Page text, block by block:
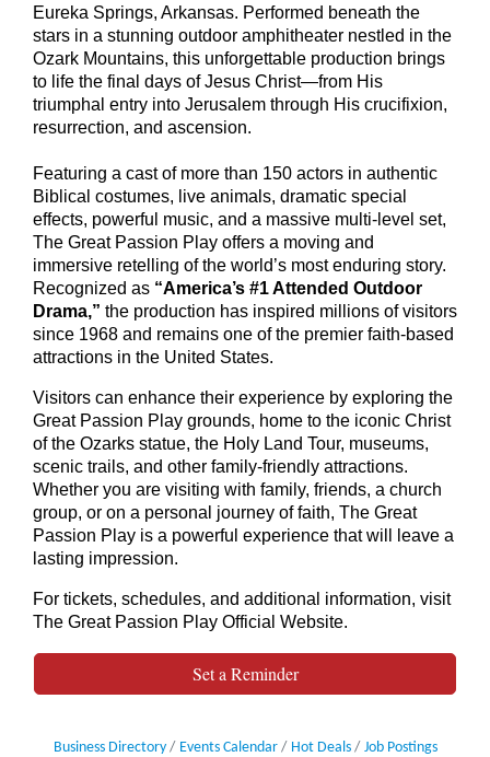
Eureka Springs, Arkansas. Performed beneath the
stars in a stunning outdoor amphitheater nestled in the
Ozark Mountains, this unforgettable production brings
to life the final days of Jesus Christ—from His
triumphal entry into Jerusalem through His crucifixion,
resurrection, and ascension.
Featuring a cast of more than 150 actors in authentic
Biblical costumes, live animals, dramatic special
effects, powerful music, and a massive multi-level set,
The Great Passion Play offers a moving and
immersive retelling of the world’s most enduring story.
Recognized as “America’s #1 Attended Outdoor
Drama,” the production has inspired millions of visitors
since 1968 and remains one of the premier faith-based
attractions in the United States.
Visitors can enhance their experience by exploring the
Great Passion Play grounds, home to the iconic Christ
of the Ozarks statue, the Holy Land Tour, museums,
scenic trails, and other family-friendly attractions.
Whether you are visiting with family, friends, a church
group, or on a personal journey of faith, The Great
Passion Play is a powerful experience that will leave a
lasting impression.
For tickets, schedules, and additional information, visit
The Great Passion Play Official Website.
Set a Reminder
Business Directory Events Calendar Hot Deals
Job Postings